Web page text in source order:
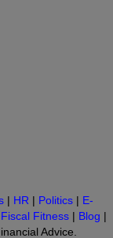
| HR | Politics | E-
Fiscal Fitness | Blog |
Advice.